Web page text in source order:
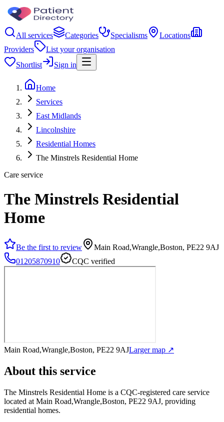
All services Categories Specialisms
Locations
Providers
List your organisation
Shortlist
Sign in
Home
Services
East Midlands
Lincolnshire
Residential Homes
The Minstrels Residential Home
Care service
The Minstrels Residential
Home
Be the first to review
Main Road,Wrangle,Boston, PE22 9AJ
01205870910
CQC verified
Main Road,Wrangle,Boston, PE22 9AJLarger map ↗
About this service
The Minstrels Residential Home is a CQC-registered care service
located at Main Road,Wrangle,Boston, PE22 9AJ, providing
residential homes.